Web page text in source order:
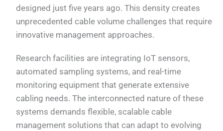
designed just five years ago. This density creates
unprecedented cable volume challenges that require
innovative management approaches.
Research facilities are integrating IoT sensors,
automated sampling systems, and real-time
monitoring equipment that generate extensive
cabling needs. The interconnected nature of these
systems demands flexible, scalable cable
management solutions that can adapt to evolving